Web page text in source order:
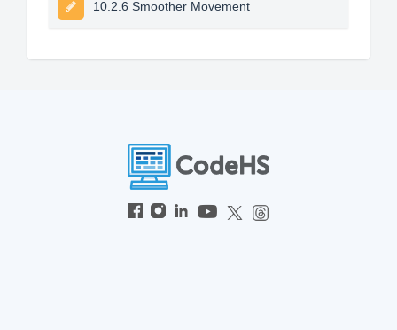
10.2.6 Smoother Movement